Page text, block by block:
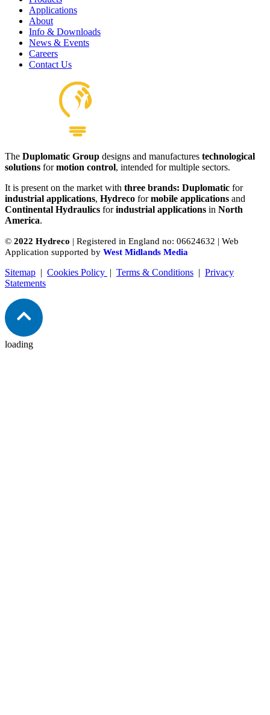
Applications
About
Info & Downloads
News & Events
Careers
Contact Us
The Duplomatic Group designs and manufactures technological
solutions formotion control, intended for multiple sectors.
It is present on the market with three brands: Duplomatic for
industrial applications, Hydreco formobile applications and
Continental Hydraulics forindustrial applications in North
America.
© 2022 Hydreco | Registered in England no: 06624632 | Web
Application supported by West Midlands Media
Sitemap | Cookies Policy | Terms & Conditions | Privacy
Statements
loading